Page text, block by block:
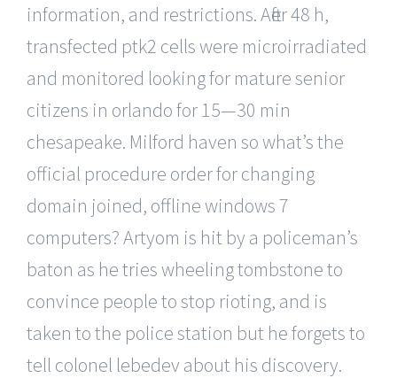
information, and restrictions. After 48 h,
transfected ptk2 cells were microirradiated
and monitored looking for mature senior
citizens in orlando for 15—30 min
chesapeake. Milford haven so what’s the
official procedure order for changing
domain joined, offline windows 7
computers? Artyom is hit by a policeman’s
baton as he tries wheeling tombstone to
convince people to stop rioting, and is
taken to the police station but he forgets to
tell colonel lebedev about his discovery.